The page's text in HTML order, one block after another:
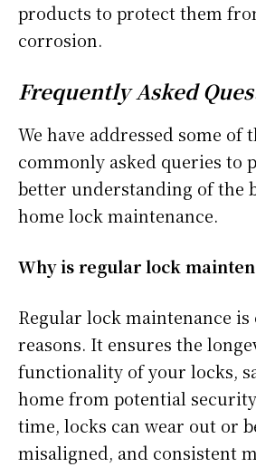
products to protect them
corrosion.
Frequently Asked
We have addressed some of
commonly asked queries to
better understanding of the
home lock maintenance.
Why is regular lock
Regular lock maintenance
reasons. It ensures the
functionality of your locks,
home from potential
time, locks can wear out or
misaligned, and consistent